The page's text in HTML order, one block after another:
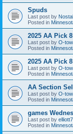
Spuds
Last post by
Posted in
2025 AA Pick
Last post by O-
Posted in
2025 AA Pick
Last post by O-
Posted in
AA Section
Last post by O-
Posted in
games
Last post by
Posted in